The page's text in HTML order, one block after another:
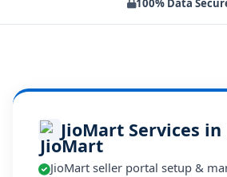
100% Data
JioMart Services
JioMart seller portal setup &